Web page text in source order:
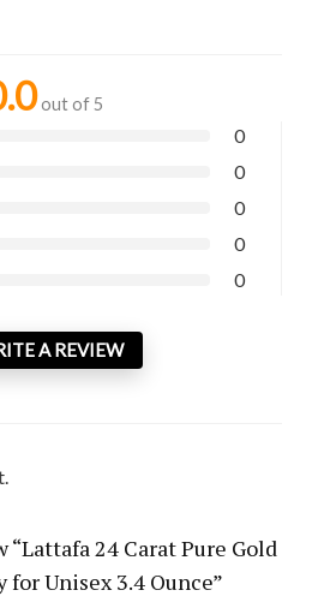
out of 5
0
0
0
0
0
A REVIEW
24 Carat Pure Gold
for Unisex 3.4 Ounce”